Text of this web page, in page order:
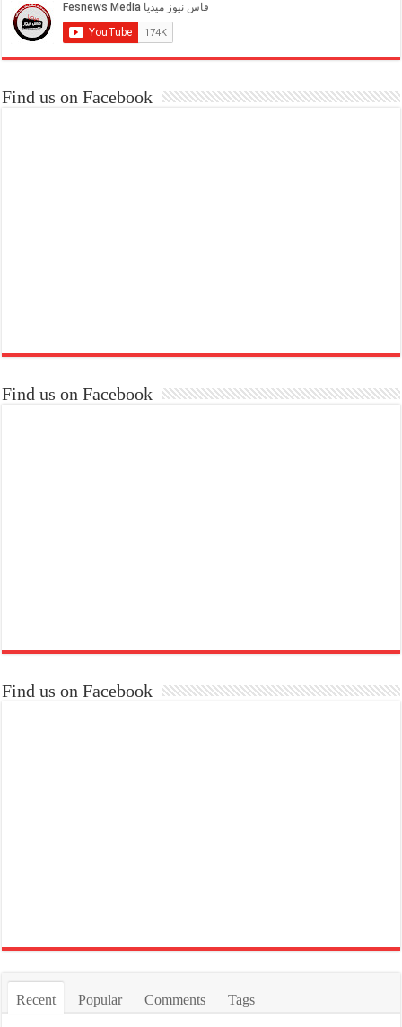
Find us on Facebook
Find us on Facebook
Find us on Facebook
Recent Popular Comments Tags